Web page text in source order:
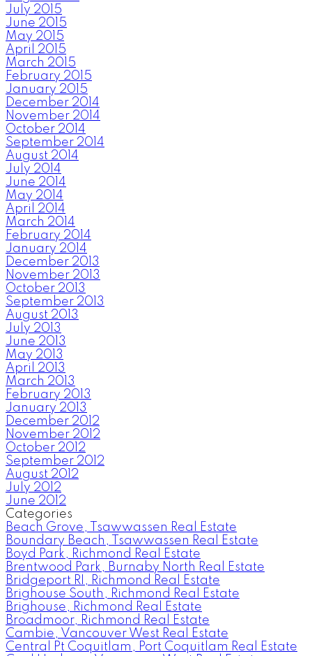
July 2015
June 2015
May 2015
April 2015
March 2015
February 2015
January 2015
December 2014
November 2014
October 2014
September 2014
August 2014
July 2014
June 2014
May 2014
April 2014
March 2014
February 2014
January 2014
December 2013
November 2013
October 2013
September 2013
August 2013
July 2013
June 2013
May 2013
April 2013
March 2013
February 2013
January 2013
December 2012
November 2012
October 2012
September 2012
August 2012
July 2012
June 2012
Categories
Beach Grove, Tsawwassen Real Estate
Boundary Beach, Tsawwassen Real Estate
Boyd Park, Richmond Real Estate
Brentwood Park, Burnaby North Real Estate
Bridgeport RI, Richmond Real Estate
Brighouse South, Richmond Real Estate
Brighouse, Richmond Real Estate
Broadmoor, Richmond Real Estate
Cambie, Vancouver West Real Estate
Central Pt Coquitlam, Port Coquitlam Real Estate